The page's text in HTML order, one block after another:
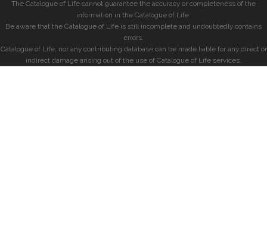
The Catalogue of Life cannot guarantee the accuracy or completeness of the
information in the Catalogue of Life.
Be aware that the Catalogue of Life is still incomplete and undoubtedly contains
errors.
Catalogue of Life, nor any contributing database can be made liable for any direct or
indirect damage arising out of the use of Catalogue of Life services.